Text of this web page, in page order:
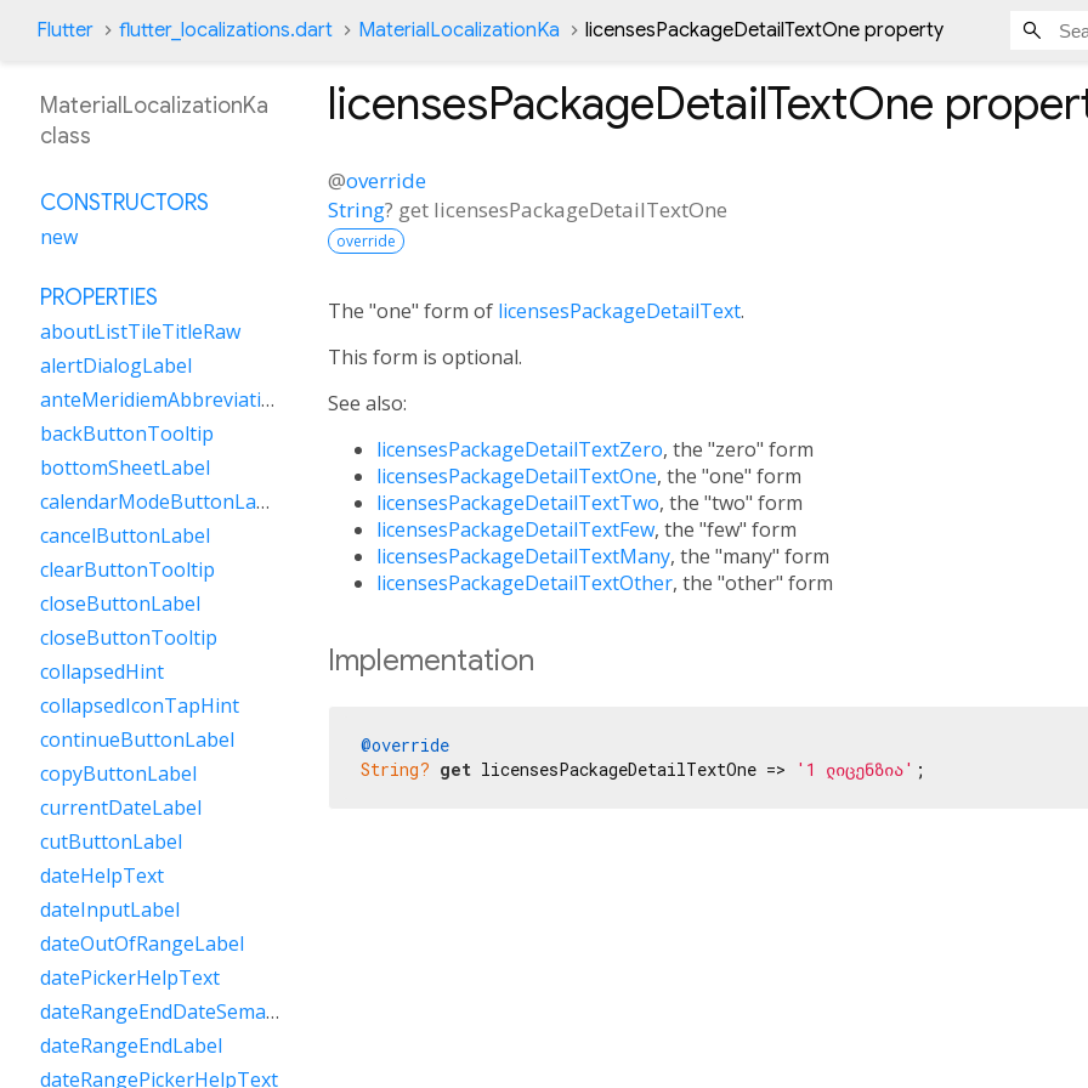
Flutter flutter_localizations.dart MaterialLocalizationKa licensesPackageDetailTextOne property
licensesPackageDetailTextOne
@override
String? get licensesPackageDetailTextOne
override
The "one" form of licensesPackageDetailText.
This form is optional.
See also:
licensesPackageDetailTextZero, the "zero" form
licensesPackageDetailTextOne, the "one" form
licensesPackageDetailTextTwo, the "two" form
licensesPackageDetailTextFew, the "few" form
licensesPackageDetailTextMany, the "many" form
licensesPackageDetailTextOther, the "other" form
Implementation
@override
String? get licensesPackageDetailTextOne => '1 ლიცენზია' ;
MaterialLocalizationKa
class
CONSTRUCTORS
new
PROPERTIES
aboutListTileTitleRaw
alertDialogLabel
anteMeridiemAbbreviation
backButtonTooltip
bottomSheetLabel
calendarModeButtonLabel
cancelButtonLabel
clearButtonTooltip
closeButtonLabel
closeButtonTooltip
collapsedHint
collapsedIconTapHint
continueButtonLabel
copyButtonLabel
currentDateLabel
cutButtonLabel
dateHelpText
dateInputLabel
dateOutOfRangeLabel
datePickerHelpText
dateRangeEndDateSemanticLabelRaw
dateRangeEndLabel
dateRangePickerHelpText